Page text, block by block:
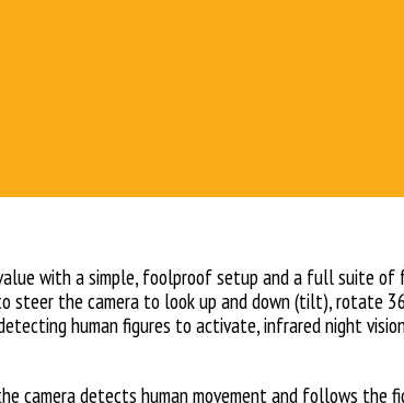
with a simple, foolproof setup and a full suite of
steer the camera to look up and down (tilt), rotate
human figures to activate, infrared night
camera detects human movement and follows